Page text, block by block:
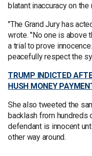
blatant inaccuracy on
"The Grand Jury has
wrote. "No one is above
a trial to prove
peacefully respect the
TRUMP INDICTED
HUSH MONEY
She also tweeted the
backlash from hundreds
defendant is innocent
other way around.